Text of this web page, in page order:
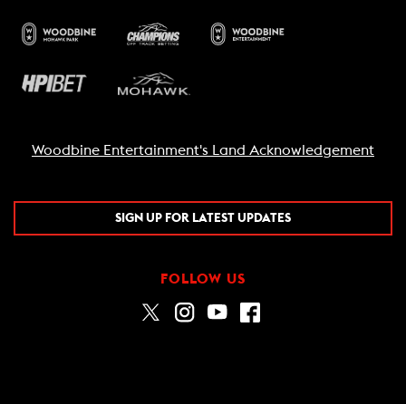
Woodbine Entertainment's Land Acknowledgement
SIGN UP FOR LATEST UPDATES
FOLLOW US